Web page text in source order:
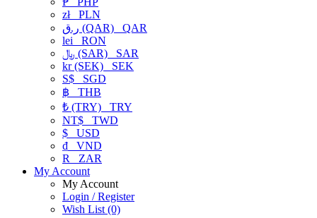
złPLN
ر.ق (QAR) QAR
lei RON
﷼ (SAR) SAR
kr (SEK) SEK
S$ SGD
฿ THB
₺ (TRY) TRY
NT$ TWD
$ USD
₫ VND
R
ZAR
My Account
My Account
Login / Register
Wish List (0)